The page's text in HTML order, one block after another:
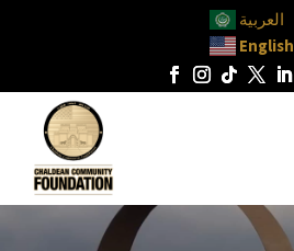
العربية
English